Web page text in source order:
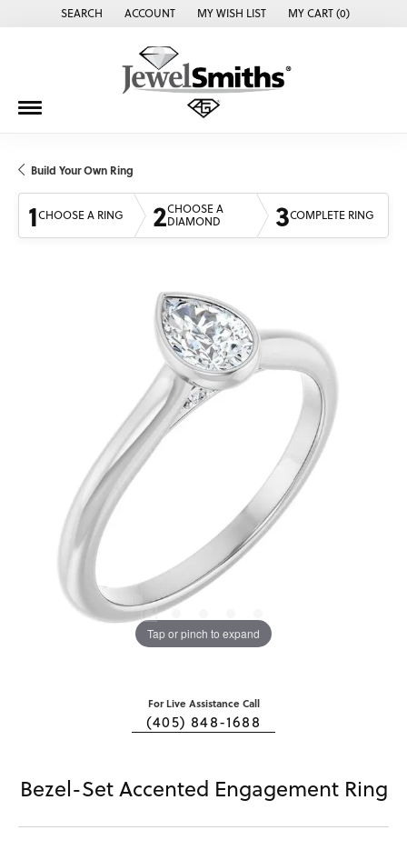
SEARCH
TOGGLE TOOLBAR SEARCH MENU
ACCOUNT
TOGGLE MY ACCOUNT MENU
MY WISH LIST
TOGGLE MY WISH LISTMY CART (0)
Build Your Own Ring
1CHOOSE A RING 2CHOOSE A
DIAMOND
3COMPLETE RING
Tap or pinch to expand
For Live Assistance Call
(405) 848-1688
Bezel-Set Accented Engagement Ring